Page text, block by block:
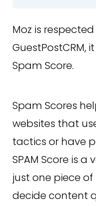
Moz is respected
GuestPostCRM,
Spam Score.
Spam Scores
websites that
tactics or have
SPAM Score is
just one piece of
decide content